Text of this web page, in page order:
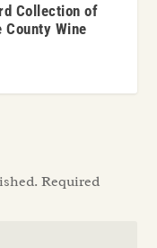
Collection of
County Wine
Required